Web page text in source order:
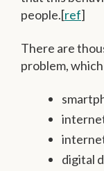
people.[ref]
There are
problem,
digital